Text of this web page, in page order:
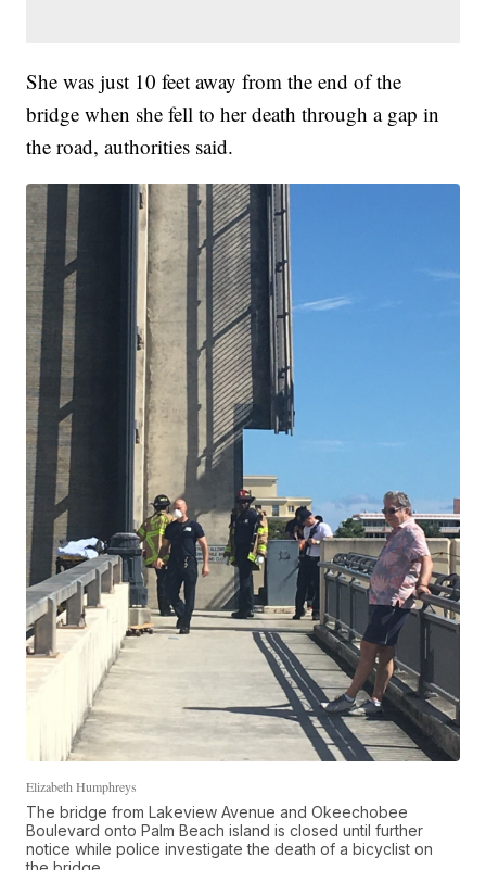
She was just 10 feet away from the end of the
bridge when she fell to her death through a gap in
the road, authorities said.
Elizabeth Humphreys
The bridge from Lakeview Avenue and Okeechobee
Boulevard onto Palm Beach island is closed until further
notice while police investigate the death of a bicyclist on